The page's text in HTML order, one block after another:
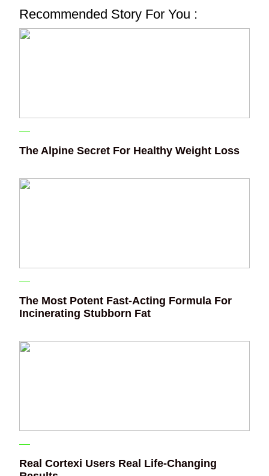
Recommended Story For You :
The Alpine Secret For Healthy Weight Loss
The Most Potent Fast-Acting Formula For
Incinerating Stubborn Fat
Real Cortexi Users Real Life‑Changing